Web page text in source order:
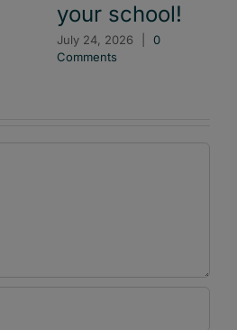
your school!
July 24, 2026
0
Comments